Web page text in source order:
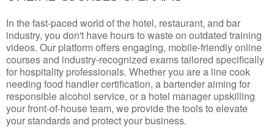
In the fast-paced world of the hotel, restaurant, and bar
industry, you don't have hours to waste on outdated training
videos. Our platform offers engaging, mobile-friendly online
courses and industry-recognized exams tailored specifically
for hospitality professionals. Whether you are a line cook
needing food handler certification, a bartender aiming for
responsible alcohol service, or a hotel manager upskilling
your front-of-house team, we provide the tools to elevate
your standards and protect your business.